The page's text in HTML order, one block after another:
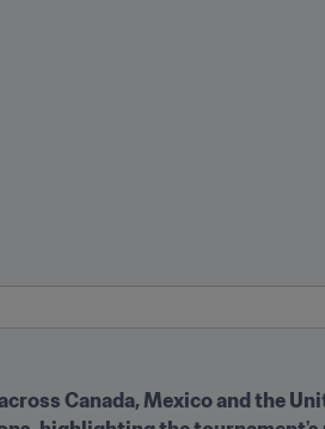
Canada, Mexico and the